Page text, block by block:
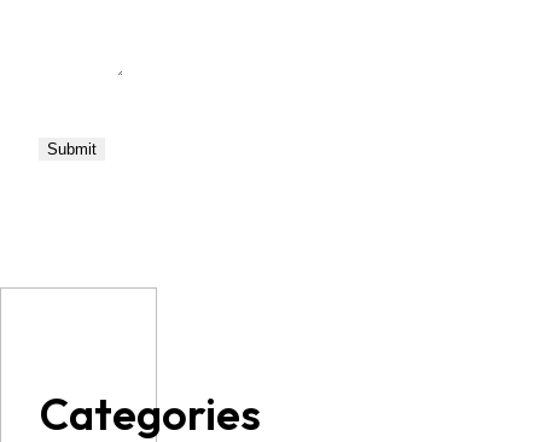
Categories